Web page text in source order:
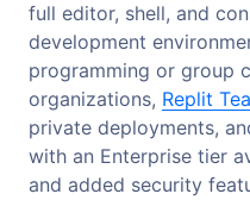
full editor, shell, and
development
programming or group
organizations, Replit
private deployments,
with an Enterprise tier
and added security